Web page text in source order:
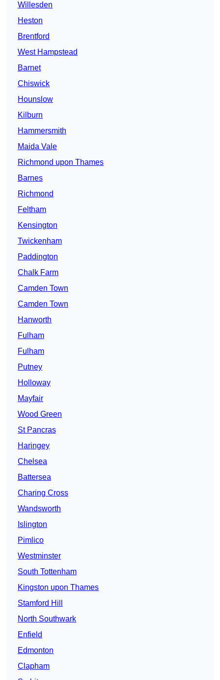
Willesden
Heston
Brentford
West Hampstead
Barnet
Chiswick
Hounslow
Kilburn
Hammersmith
Maida Vale
Richmond upon Thames
Barnes
Richmond
Feltham
Kensington
Twickenham
Paddington
Chalk Farm
Camden Town
Camden Town
Hanworth
Fulham
Fulham
Putney
Holloway
Mayfair
Wood Green
St Pancras
Haringey
Chelsea
Battersea
Charing Cross
Wandsworth
Islington
Pimlico
Westminster
South Tottenham
Kingston upon Thames
Stamford Hill
North Southwark
Enfield
Edmonton
Clapham